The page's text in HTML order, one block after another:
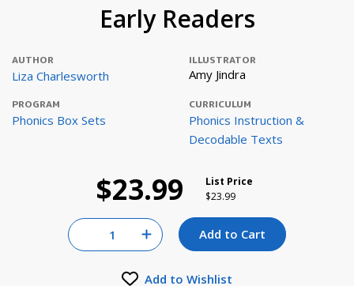
Early Readers
AUTHOR
Liza Charlesworth
ILLUSTRATOR
Amy Jindra
PROGRAM
Phonics Box Sets
CURRICULUM
Phonics Instruction &
Decodable Texts
List Price
Price reduced from
$23.99to
$23.99
Quantity for null
Increase Quantity of null
Add to Cart
Add to Wishlist